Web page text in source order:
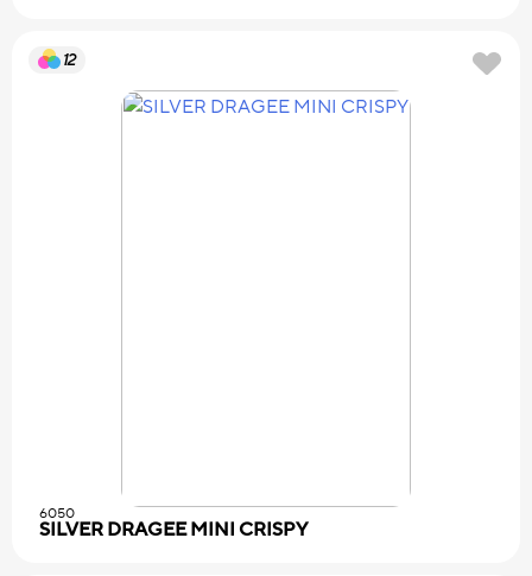
12
6050
SILVER DRAGEE MINI CRISPY